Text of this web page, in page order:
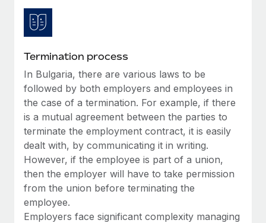
Background checks
Compliance watchtower
Stay ahead of compliance risks
Device management
Provision and track IT devices globally
Entity setup
Establish compliant entities fast
Mobility & Relocation
Relocate employees with ease
Integrations and AI Automations Consulting
Remote Embedded x BambooHR: From local to
global hiring, with no platform switch
Impact BambooHR customers can now hire and manage
global employees right inside the platform they...
Learn More
How AI pioneer Weaviate grew its workforce
120% with Remote
Weaviate at a glance Weaviate create open source, AI-first
Insights center
Get support
See all resources
BLOG
Global Payroll
EOR & PEO
Contractor Management
Compliance
Taxes
Termination process
In Bulgaria, there are various laws to be
followed by both employers and employees in
the case of a termination. For example, if there
is a mutual agreement between the parties to
terminate the employment contract, it is easily
dealt with, by communicating it in writing.
However, if the employee is part of a union,
then the employer will have to take permission
from the union before terminating the
employee.
Employers face significant complexity managing